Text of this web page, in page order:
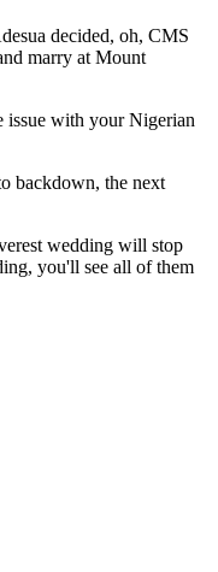
decided, oh, CMS
marry at Mount
issue with your Nigerian
backdown, the next
wedding will stop
you'll see all of them